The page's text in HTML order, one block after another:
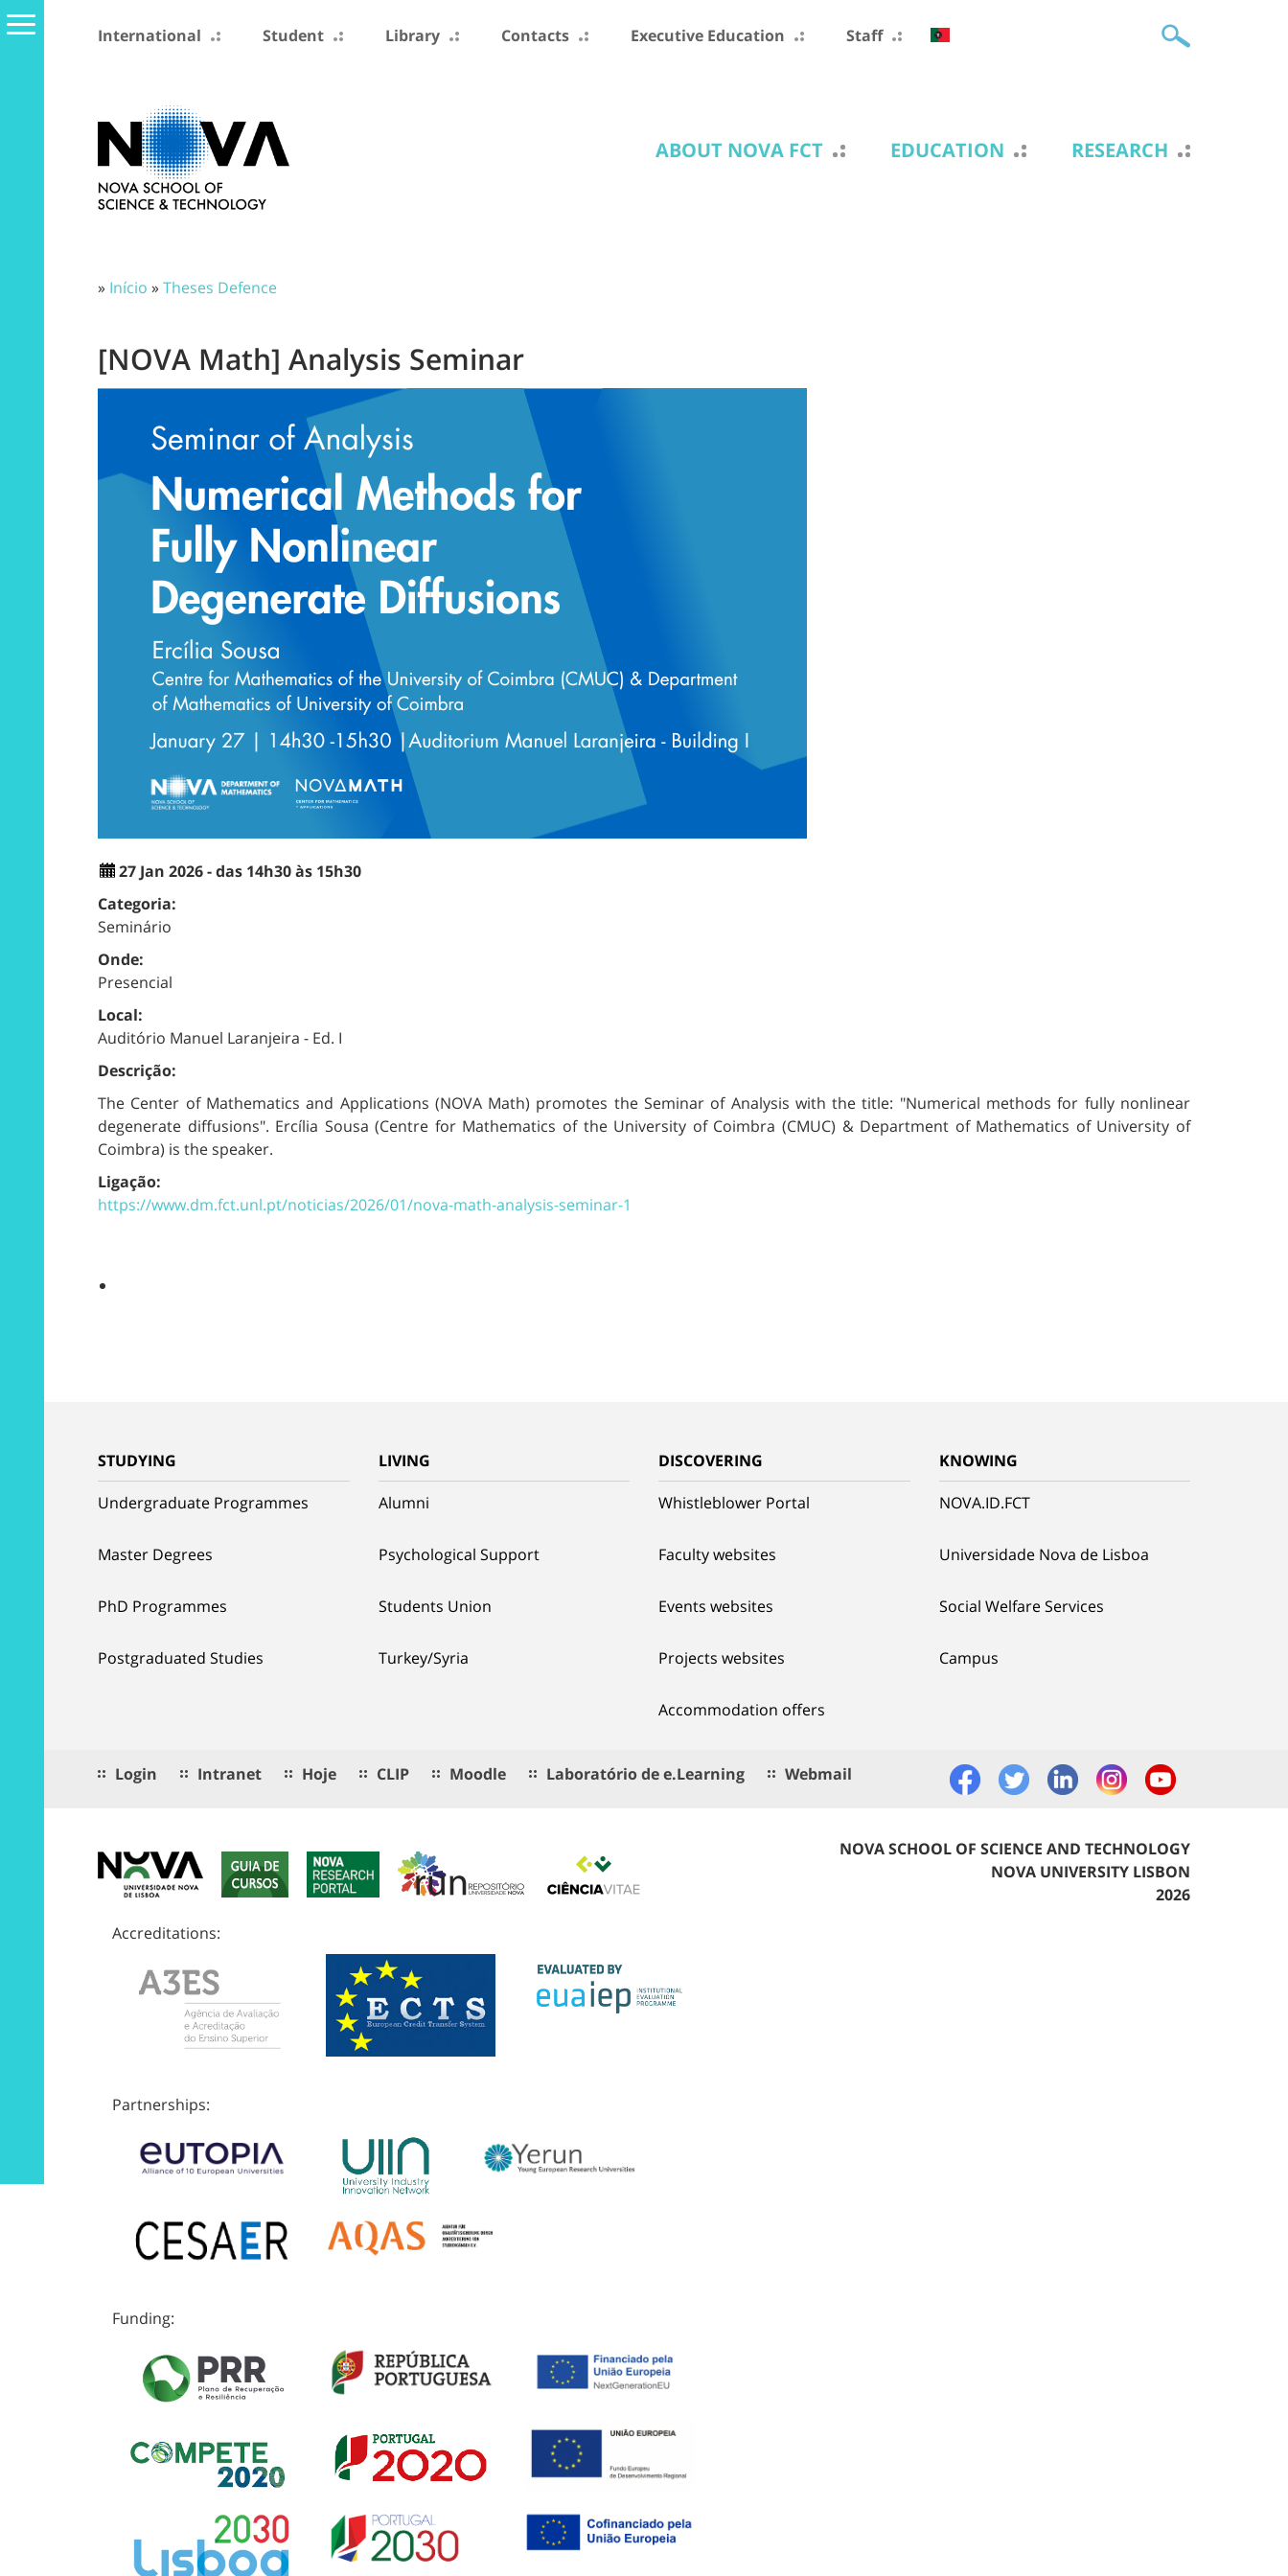
International Student Library Contacts Executive Education Staff
ABOUT NOVA FCT EDUCATION RESEARCH
» Início »Theses Defence
[NOVA Math] Analysis Seminar
27 Jan 2026 - das 14h30 às 15h30
Categoria:
Seminário
Onde:
Presencial
Local:
Auditório Manuel Laranjeira - Ed. I
Descrição:
The Center of Mathematics and Applications (NOVA Math) promotes the Seminar of Analysis with the title: "Numerical methods for fully nonlinear
degenerate diffusions". Ercília Sousa (Centre for Mathematics of the University of Coimbra (CMUC) & Department of Mathematics of University of
Coimbra) is the speaker.
Ligação:
https://www.dm.fct.unl.pt/noticias/2026/01/nova-math-analysis-seminar-1
STUDYING
Undergraduate Programmes
Master Degrees
PhD Programmes
Postgraduated Studies
LIVING
Alumni
Psychological Support
Students Union
Turkey/Syria
DISCOVERING
Whistleblower Portal
Faculty websites
Events websites
Projects websites
Accommodation offers
KNOWING
NOVA.ID.FCT
Universidade Nova de Lisboa
Social Welfare Services
Campus
Login Intranet Hoje CLIP Moodle Laboratório de e.Learning Webmail
Accreditations:
Partnerships:
Funding:
NOVA SCHOOL OF SCIENCE AND TECHNOLOGY
NOVA UNIVERSITY LISBON
2026